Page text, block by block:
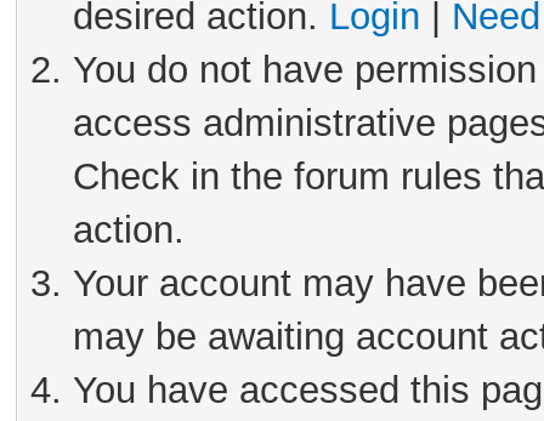
desired action. Login
You do not have
access administrative
Check in the forum rules
action.
Your account may have
may be awaiting account
You have accessed this